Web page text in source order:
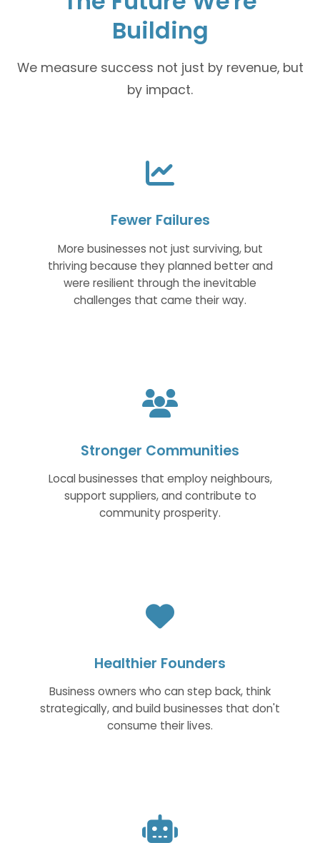
Building
We measure success not just by revenue, but
by impact.
Fewer Failures
More businesses not just surviving, but
thriving because they planned better and
were resilient through the inevitable
challenges that came their way.
Stronger Communities
Local businesses that employ neighbours,
support suppliers, and contribute to
community prosperity.
Healthier Founders
Business owners who can step back, think
strategically, and build businesses that don't
consume their lives.